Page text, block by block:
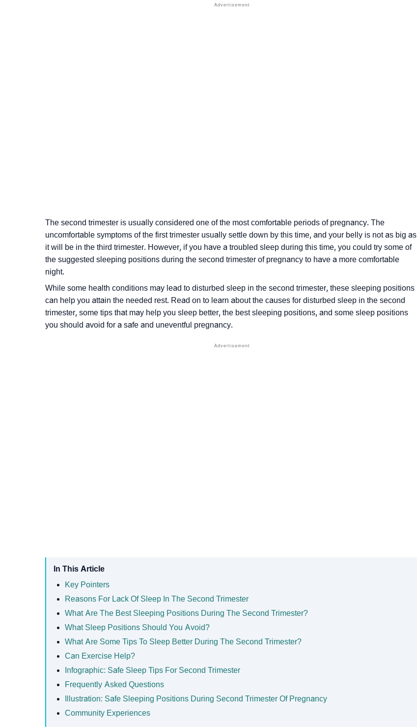
The second trimester is usually considered one of the most comfortable periods of pregnancy. The
uncomfortable symptoms of the first trimester usually settle down by this time, and your belly is not as big as
it will be in the third trimester. However, if you have a troubled sleep during this time, you could try some of
the suggested sleeping positions during the second trimester of pregnancy to have a more comfortable
night.
While some health conditions may lead to disturbed sleep in the second trimester, these sleeping positions
can help you attain the needed rest. Read on to learn about the causes for disturbed sleep in the second
trimester, some tips that may help you sleep better, the best sleeping positions, and some sleep positions
you should avoid for a safe and uneventful pregnancy.
In This Article
Key Pointers
Reasons For Lack Of Sleep In The Second Trimester
What Are The Best Sleeping Positions During The Second Trimester?
What Sleep Positions Should You Avoid?
What Are Some Tips To Sleep Better During The Second Trimester?
Can Exercise Help?
Infographic: Safe Sleep Tips For Second Trimester
Frequently Asked Questions
Illustration: Safe Sleeping Positions During Second Trimester Of Pregnancy
Community Experiences